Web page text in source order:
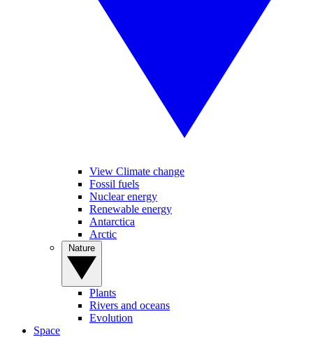
View Climate change
Fossil fuels
Nuclear energy
Renewable energy
Antarctica
Arctic
Plants
Rivers and oceans
Evolution
Space